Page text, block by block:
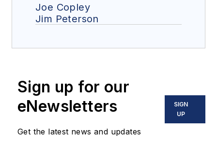
Joe Copley
Jim Peterson
Sign up for our
eNewsletters
Get the latest news and updates
SIGN
UP